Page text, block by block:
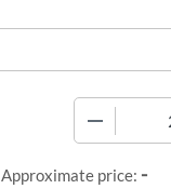
Approximate price: -